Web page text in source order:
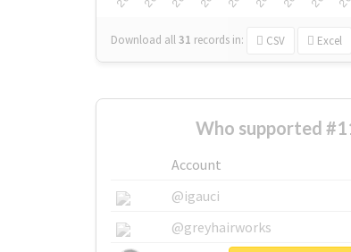
Download all31 records in: CSV Excel
Who supported
Account
@igauci
@greyhairworks